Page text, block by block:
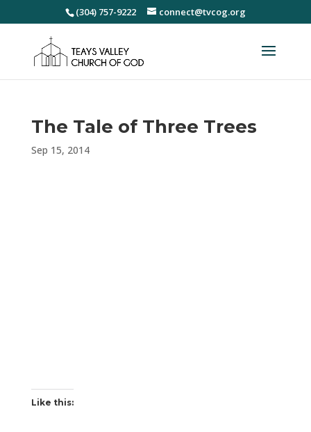
(304) 757-9222 connect@tvcog.org
The Tale of Three Trees
Sep 15, 2014
Like this: